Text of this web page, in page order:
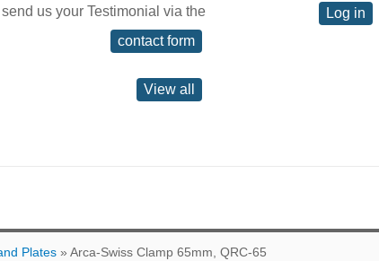
us your Testimonial via the
contact form
View all
Log in
Plates » Arca-Swiss Clamp 65mm, QRC-65